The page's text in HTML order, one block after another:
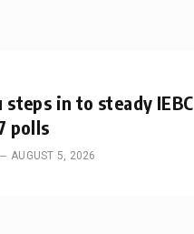
steps in to steady IEBC
polls
AUGUST 5, 2026